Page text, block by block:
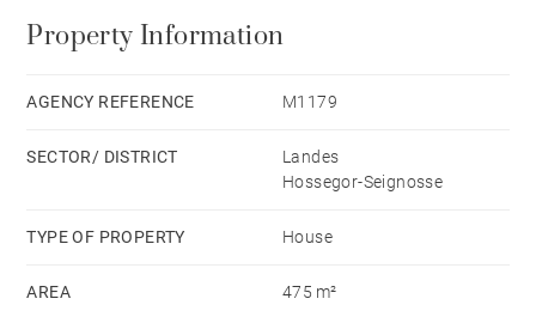
has been converted into an entertainment and
spaces, 5 bedrooms, 3 en-suite bathrooms. The
outdoor summer kitchen, wine cellar, workshop, boiler
Great potential for developing a tourist and rental
Hossegor and ocean beaches : 30 mins
Property Information
AGENCY REFERENCE M1179
SECTOR/ DISTRICT
Landes
Hossegor-Seignosse
TYPE OF PROPERTY House
AREA 475 m²